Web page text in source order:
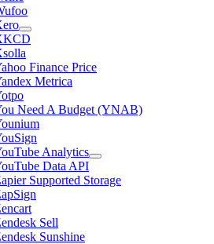
Finance Price
Metrica
Need A Budget (YNAB)
Analytics
Data API
Supported Storage
Sell
Sunshine